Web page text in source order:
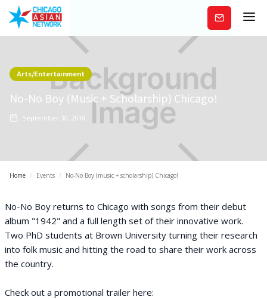
Subscribe
Arts/Entertainment
No-No Boy (music + Scholarship) Chicago!
September 30, 2018
Home / Events / No-No Boy (music + scholarship) Chicago!
No-No Boy returns to Chicago with songs from their debut
album "1942" and a full length set of their innovative work.
Two PhD students at Brown University turning their research
into folk music and hitting the road to share their work across
the country.
Check out a promotional trailer here: